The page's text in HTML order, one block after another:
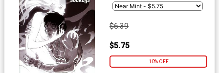
$6.39
$5.75
10% OFF